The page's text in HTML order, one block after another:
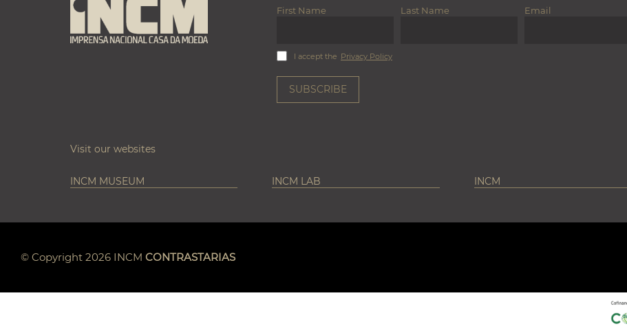
First Name Last Name Email
I accept the Privacy Policy
Visit our websites
INCM MUSEUM INCM LAB INCM
© Copyright 2026 INCM CONTRASTARIAS